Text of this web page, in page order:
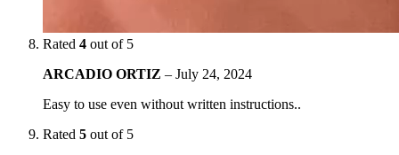
Rated 4 out of 5
ARCADIO ORTIZ – July 24, 2024
Easy to use even without written instructions..
Rated 5 out of 5